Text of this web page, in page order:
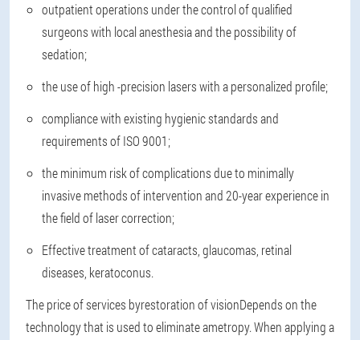
outpatient operations under the control of qualified
surgeons with local anesthesia and the possibility of
sedation;
the use of high -precision lasers with a personalized profile;
compliance with existing hygienic standards and
requirements of ISO 9001;
the minimum risk of complications due to minimally
invasive methods of intervention and 20-year experience in
the field of laser correction;
Effective treatment of cataracts, glaucomas, retinal
diseases, keratoconus.
The price of services byrestoration of visionDepends on the
technology that is used to eliminate ametropy. When applying a